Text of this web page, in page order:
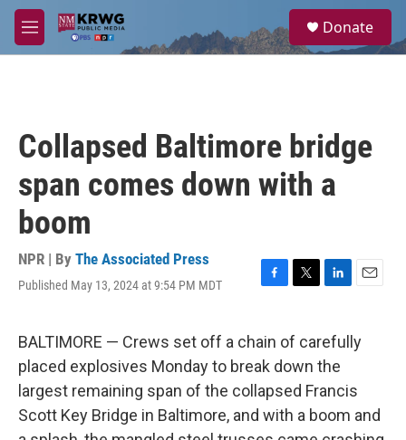
Skip to main content
M
e
a
Donate
Collapsed Baltimore bridge
span comes down with a
boom
NPR | By The Associated Press
Published May 13, 2024 at 9:54 PM MDT
F
e
b
o
o
k
T
t
t
e
r
L
k
e
d
I
n
E
i
l
BALTIMORE — Crews set off a chain of carefully
placed explosives Monday to break down the
largest remaining span of the collapsed Francis
Scott Key Bridge in Baltimore, and with a boom and